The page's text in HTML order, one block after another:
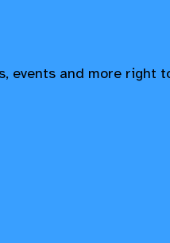
events and more right